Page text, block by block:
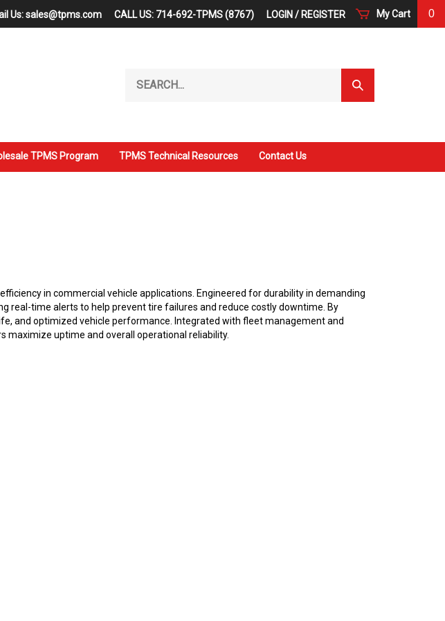
My Cart 0
Us:sales@tpms.com CALL US: 714-692-TPMS (8767) LOGIN / REGISTER
our
Submit
Search
TPMS Program TPMS Technical Resources Contact Us
in commercial vehicle applications. Engineered for durability in demanding
real-time alerts to help prevent tire failures and reduce costly downtime. By
and optimized vehicle performance. Integrated with fleet management and
maximize uptime and overall operational reliability.